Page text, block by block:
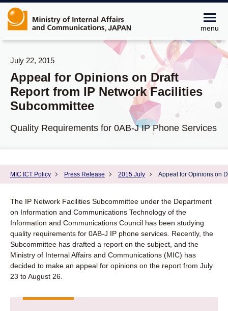
menu
MIC ICT Policy Press Release 2015 July Appeal for Opinions on
July 22, 2015
Appeal for Opinions on Draft
Report from IP Network Facilities
Subcommittee
Quality Requirements for 0AB-J IP Phone Services
The IP Network Facilities Subcommittee under the Department
on Information and Communications Technology of the
Information and Communications Council has been studying
quality requirements for 0AB-J IP phone services. Recently, the
Subcommittee has drafted a report on the subject, and the
Ministry of Internal Affairs and Communications (MIC) has
decided to make an appeal for opinions on the report from July
23 to August 26.